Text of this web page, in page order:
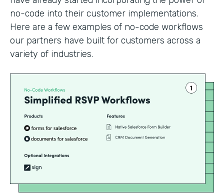
no-code into their customer implementations.
Here are a few examples of no-code workflows
our partners have built for customers across a
variety of industries.